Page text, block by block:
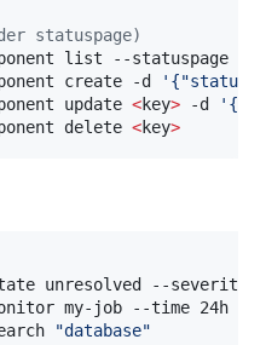
statuspage)
list --statuspage my-
create -d
'
update <key> -d '
delete <key>
issue
unresolved --severity
my-job --
"database"